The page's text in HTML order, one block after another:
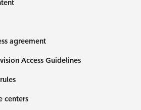
agreement
Access Guidelines
centers